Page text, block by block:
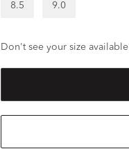
8.5 9.0
Don't see your size